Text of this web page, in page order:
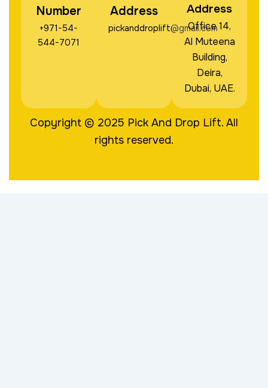
Number
+971-54-
544-7071
Address
pickanddroplift@gmail.com
Address
Office 14,
Al Muteena
Building,
Deira,
Dubai, UAE.
Copyright © 2025 Pick And Drop Lift. All
rights reserved.